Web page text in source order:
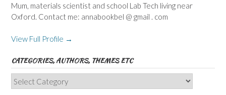
Mum, materials scientist and school Lab Tech living near
Oxford. Contact me: annabookbel @ gmail . com
View Full Profile →
CATEGORIES, AUTHORS, THEMES ETC
Categories,
Authors,